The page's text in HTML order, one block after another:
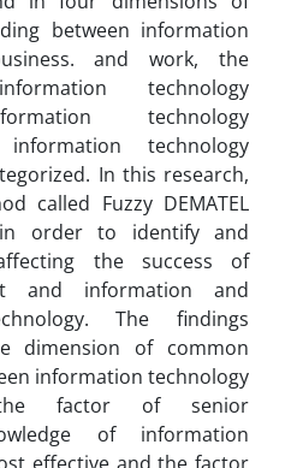
between information
and work, the
technology
technology
technology
In this research,
called Fuzzy DEMATEL
order to identify and
the success of
and information and
The findings
dimension of common
information technology
factor of senior
of information